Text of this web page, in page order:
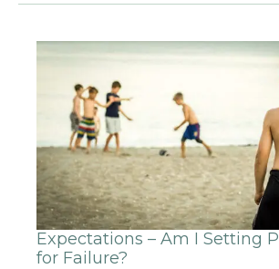
Expectations – Am I Setting
for Failure?